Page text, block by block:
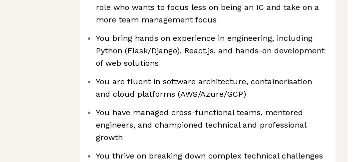
role who wants to focus less on being an IC and take on a
more team management focus
You bring hands on experience in engineering, including
Python (Flask/Django), React.js, and hands-on development
of web solutions
You are fluent in software architecture, containerisation
and cloud platforms (AWS/Azure/GCP)
You have managed cross-functional teams, mentored
engineers, and championed technical and professional
growth
You thrive on breaking down complex technical challenges